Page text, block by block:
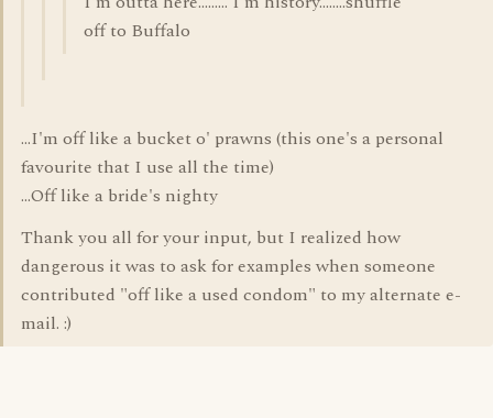
off to Buffalo
...I'm off like a bucket o' prawns (this one's a personal
favourite that I use all the time)
...Off like a bride's nighty
Thank you all for your input, but I realized how
dangerous it was to ask for examples when someone
contributed "off like a used condom" to my alternate e-
mail. :)